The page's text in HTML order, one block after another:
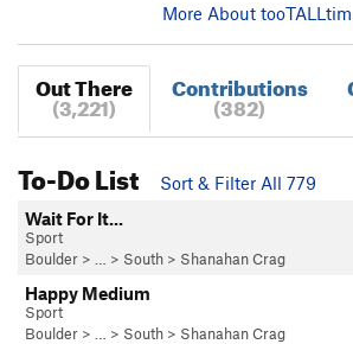
More About tooTALLtim
Out There
(3,221)
Contributions
(382)
To-Do List
Sort & Filter All 779
Wait For It...
Sport
Boulder > … > South > Shanahan Crag
Happy Medium
Sport
Boulder > … > South > Shanahan Crag